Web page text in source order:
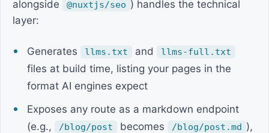
alongside
@nuxtjs/seo ) handles the technical
layer:
Generates llms.txt and llms-full.txt
files at build time, listing your pages in the
format AI engines expect
Exposes any route as a markdown endpoint
(e.g.,
/blog/post becomes /blog/post.md ),